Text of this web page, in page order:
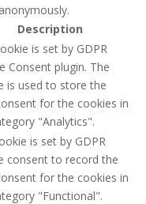
Description
is set by GDPR
Consent plugin. The
is used to store the
for the cookies in
"Analytics".
is set by GDPR
consent to record the
for the cookies in
"Functional".